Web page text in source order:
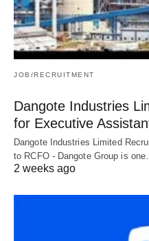
JOB/RECRUITMENT
Dangote Industries
for Executive
Dangote Industries Limited
to RCFO - Dangote Group is
2 weeks ago